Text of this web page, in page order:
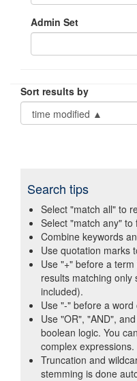
Admin Set
Sort results by
Search tips
Select "match all" to
Select "match any"
Combine keywords
Use quotation marks
Use "+" before a
results matching
included).
Use "-" before a
Use "OR", "AND",
boolean logic. You
complex expressions.
Truncation and
stemming is done